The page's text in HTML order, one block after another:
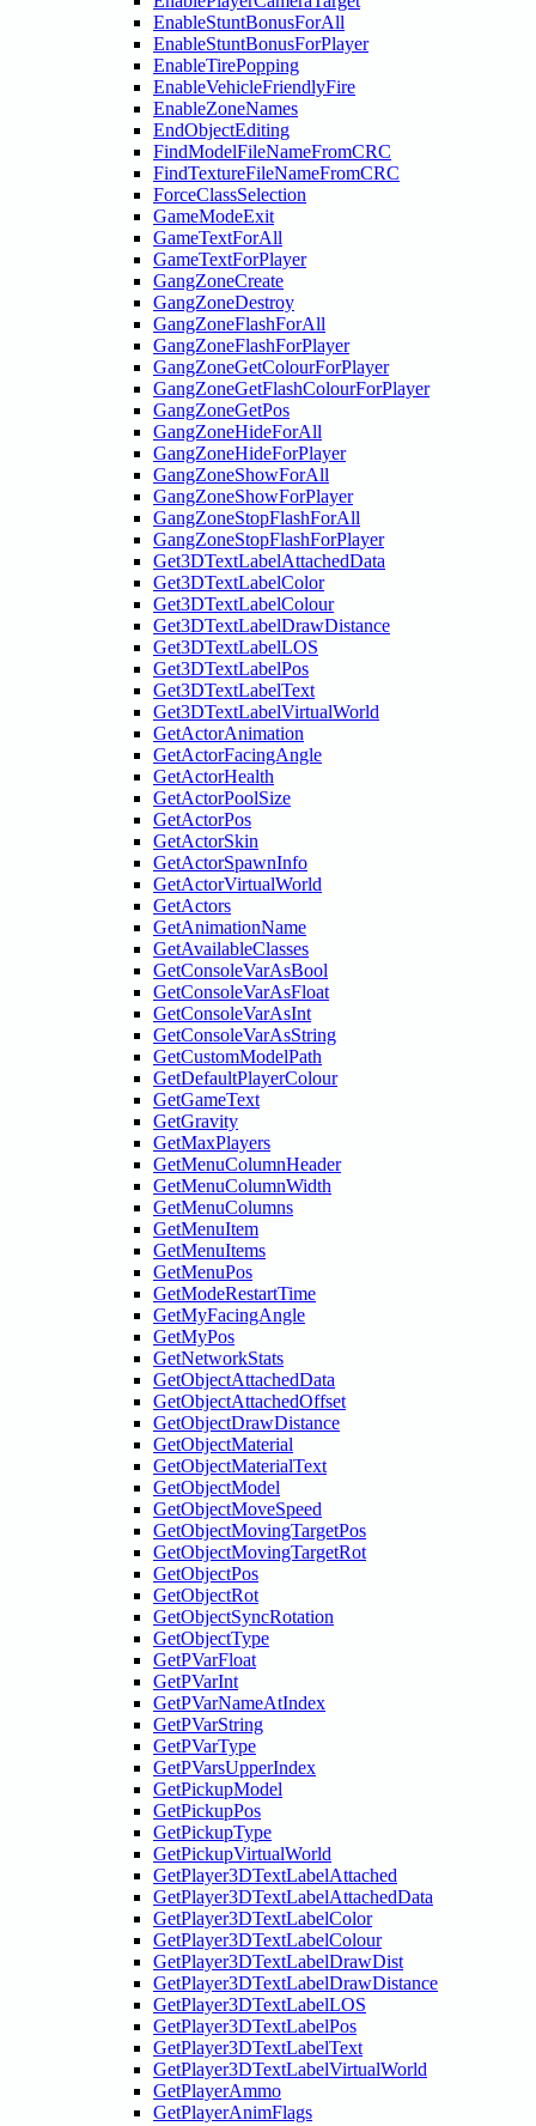
EnableStuntBonusForAll
EnableStuntBonusForPlayer
EnableTirePopping
EnableVehicleFriendlyFire
EnableZoneNames
EndObjectEditing
FindModelFileNameFromCRC
FindTextureFileNameFromCRC
ForceClassSelection
GameModeExit
GameTextForAll
GameTextForPlayer
GangZoneCreate
GangZoneDestroy
GangZoneFlashForAll
GangZoneFlashForPlayer
GangZoneGetColourForPlayer
GangZoneGetFlashColourForPlayer
GangZoneGetPos
GangZoneHideForAll
GangZoneHideForPlayer
GangZoneShowForAll
GangZoneShowForPlayer
GangZoneStopFlashForAll
GangZoneStopFlashForPlayer
Get3DTextLabelAttachedData
Get3DTextLabelColor
Get3DTextLabelColour
Get3DTextLabelDrawDistance
Get3DTextLabelLOS
Get3DTextLabelPos
Get3DTextLabelText
Get3DTextLabelVirtualWorld
GetActorAnimation
GetActorFacingAngle
GetActorHealth
GetActorPoolSize
GetActorPos
GetActorSkin
GetActorSpawnInfo
GetActorVirtualWorld
GetActors
GetAnimationName
GetAvailableClasses
GetConsoleVarAsBool
GetConsoleVarAsFloat
GetConsoleVarAsInt
GetConsoleVarAsString
GetCustomModelPath
GetDefaultPlayerColour
GetGameText
GetGravity
GetMaxPlayers
GetMenuColumnHeader
GetMenuColumnWidth
GetMenuColumns
GetMenuItem
GetMenuItems
GetMenuPos
GetModeRestartTime
GetMyFacingAngle
GetMyPos
GetNetworkStats
GetObjectAttachedData
GetObjectAttachedOffset
GetObjectDrawDistance
GetObjectMaterial
GetObjectMaterialText
GetObjectModel
GetObjectMoveSpeed
GetObjectMovingTargetPos
GetObjectMovingTargetRot
GetObjectPos
GetObjectRot
GetObjectSyncRotation
GetObjectType
GetPVarFloat
GetPVarInt
GetPVarNameAtIndex
GetPVarString
GetPVarType
GetPVarsUpperIndex
GetPickupModel
GetPickupPos
GetPickupType
GetPickupVirtualWorld
GetPlayer3DTextLabelAttached
GetPlayer3DTextLabelAttachedData
GetPlayer3DTextLabelColor
GetPlayer3DTextLabelColour
GetPlayer3DTextLabelDrawDist
GetPlayer3DTextLabelDrawDistance
GetPlayer3DTextLabelLOS
GetPlayer3DTextLabelPos
GetPlayer3DTextLabelText
GetPlayer3DTextLabelVirtualWorld
GetPlayerAmmo
GetPlayerAnimFlags